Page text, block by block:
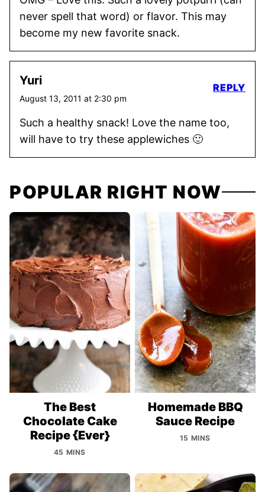
never spell that word) or flavor. This may
become my new favorite snack.
Yuri
August 13, 2011 at 2:30 pm
Such a healthy snack! Love the name too,
will have to try these applewiches 🙂
REPLY
POPULAR RIGHT NOW
The Best
Chocolate Cake
Recipe {Ever}
45 MINS
Homemade BBQ
Sauce Recipe
15 MINS